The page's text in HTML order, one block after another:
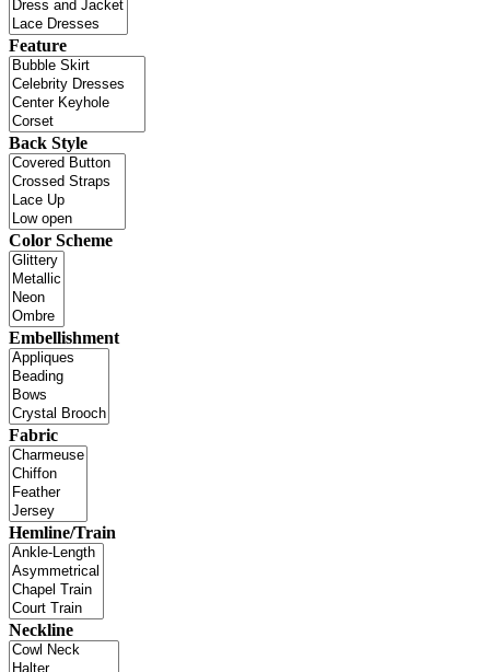
Feature
Back Style
Color Scheme
Embellishment
Fabric
Hemline/Train
Neckline